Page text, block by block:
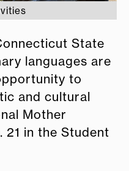
State
languages are
to
and cultural
Mother
21 in the Student